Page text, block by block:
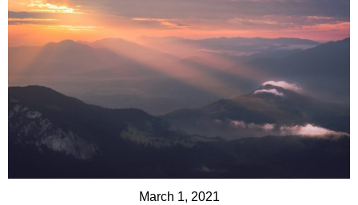
March 1, 2021